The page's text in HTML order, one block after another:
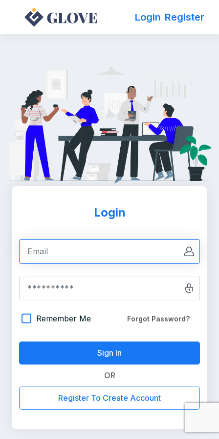
Login Register
Login
Remember Me Forgot Password?
OR
Register To Create Account